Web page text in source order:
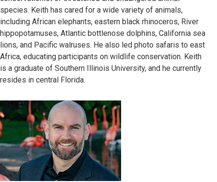
species. Keith has cared for a wide variety of animals,
including African elephants, eastern black rhinoceros, River
hippopotamuses, Atlantic bottlenose dolphins, California sea
lions, and Pacific walruses. He also led photo safaris to east
Africa, educating participants on wildlife conservation. Keith
is a graduate of Southern Illinois University, and he currently
resides in central Florida.